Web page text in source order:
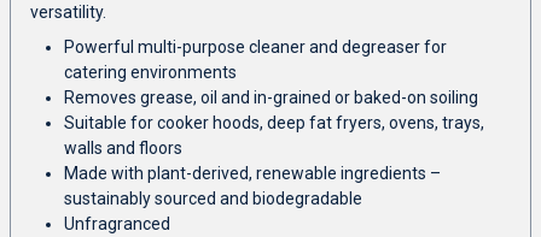
versatility.
Powerful multi-purpose cleaner and degreaser for
catering environments
Removes grease, oil and in-grained or baked-on soiling
Suitable for cooker hoods, deep fat fryers, ovens, trays,
walls and floors
Made with plant-derived, renewable ingredients –
sustainably sourced and biodegradable
Unfragranced